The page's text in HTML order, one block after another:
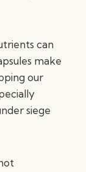
can
make
our
siege